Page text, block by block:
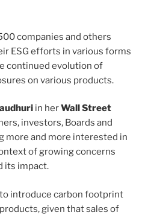
companies and others
ESG efforts in various forms
continued evolution of
on various products.
in herWall Street
investors, Boards and
more and more interested in
of growing concerns
its impact.
introduce carbon footprint
given that sales of